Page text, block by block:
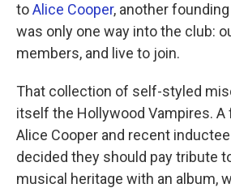
toAlice Cooper, another
was only one way into the club:
members, and live to join.
That collection of self-styled
itself the Hollywood Vampires. A
Alice Cooper and recent
decided they should pay tribute
musical heritage with an album,